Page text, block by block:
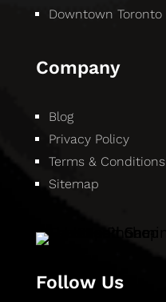
Downtown Toronto
Company
Blog
Privacy Policy
Terms & Conditions
Sitemap
Follow Us